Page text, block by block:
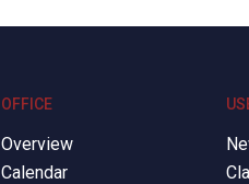
OFFICE
Overview
Calendar